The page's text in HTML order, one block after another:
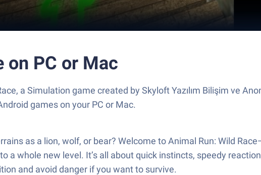
on PC or Mac
a Simulation game created by Skyloft Yazılım Bilişim ve
games on your PC or Mac.
as a lion, wolf, or bear? Welcome to Animal Run: Wild
a whole new level. It’s all about quick instincts, speedy
and avoid danger if you want to survive.